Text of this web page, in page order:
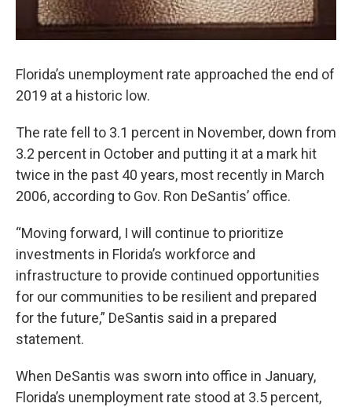
Florida’s unemployment rate approached the end of
2019 at a historic low.
The rate fell to 3.1 percent in November, down from
3.2 percent in October and putting it at a mark hit
twice in the past 40 years, most recently in March
2006, according to Gov. Ron DeSantis’ office.
“Moving forward, I will continue to prioritize
investments in Florida’s workforce and
infrastructure to provide continued opportunities
for our communities to be resilient and prepared
for the future,” DeSantis said in a prepared
statement.
When DeSantis was sworn into office in January,
Florida’s unemployment rate stood at 3.5 percent,